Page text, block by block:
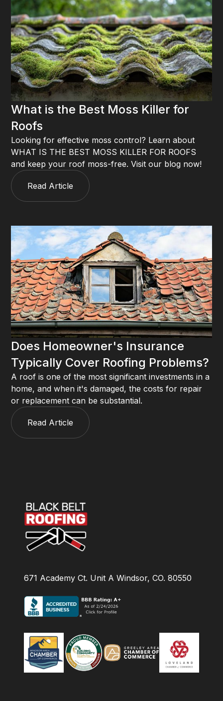
What is the Best Moss Killer for
Roofs
Looking for effective moss control? Learn about
WHAT IS THE BEST MOSS KILLER FOR ROOFS
and keep your roof moss-free. Visit our blog now!
Read Article
Does Homeowner's Insurance
Typically Cover Roofing Problems?
A roof is one of the most significant investments in a
home, and when it's damaged, the costs for repair
or replacement can be substantial.
Read Article
671 Academy Ct. Unit A Windsor, CO. 80550